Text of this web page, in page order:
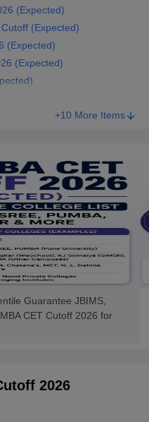
(Expected)
(Expected)
(Expected)
(Expected)
+10 More Items
Guarantee JBIMS,
CET Cutoff 2026 for
2026